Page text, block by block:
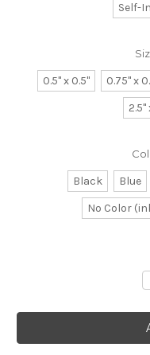
Self-
0.5" x 0.5" 0.75" x
2.5"
Black Blue
No Color